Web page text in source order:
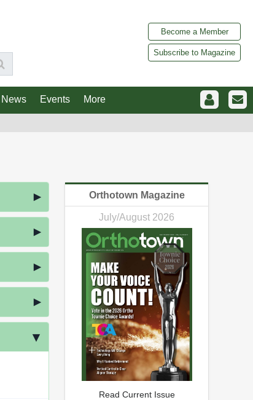
Become a Member
Subscribe to Magazine
News Events More
Orthotown Magazine
July/August 2026
Read Current Issue